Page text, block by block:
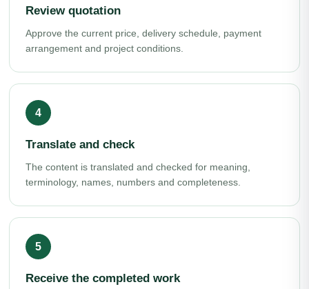
Review quotation
Approve the current price, delivery schedule, payment
arrangement and project conditions.
Translate and check
The content is translated and checked for meaning,
terminology, names, numbers and completeness.
Receive the completed work